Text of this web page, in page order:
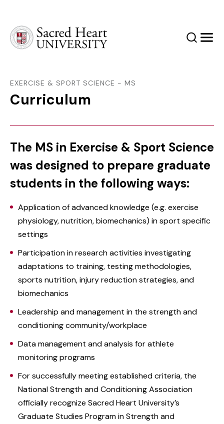
SearchMenu
EXERCISE & SPORT SCIENCE - MS
Curriculum
The MS in Exercise & Sport Science
was designed to prepare graduate
students in the following ways:
‌Application of advanced knowledge (e.g. exercise
physiology, nutrition, biomechanics) in sport specific
settings
Participation in research activities investigating
adaptations to training, testing methodologies,
sports nutrition, injury reduction strategies, and
biomechanics
Leadership and management in the strength and
conditioning community/workplace
Data management and analysis for athlete
monitoring programs
For successfully meeting established criteria, the
National Strength and Conditioning Association
officially recognize Sacred Heart University’s
Graduate Studies Program in Strength and